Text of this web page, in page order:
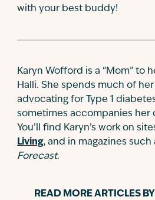
with your best buddy!
Karyn Wofford is a “Mom” to
Halli. She spends much of
advocating for Type 1
sometimes accompanies her
You’ll find Karyn’s work on
Living, and in magazines such
Forecast.
READ MORE ARTICLES BY